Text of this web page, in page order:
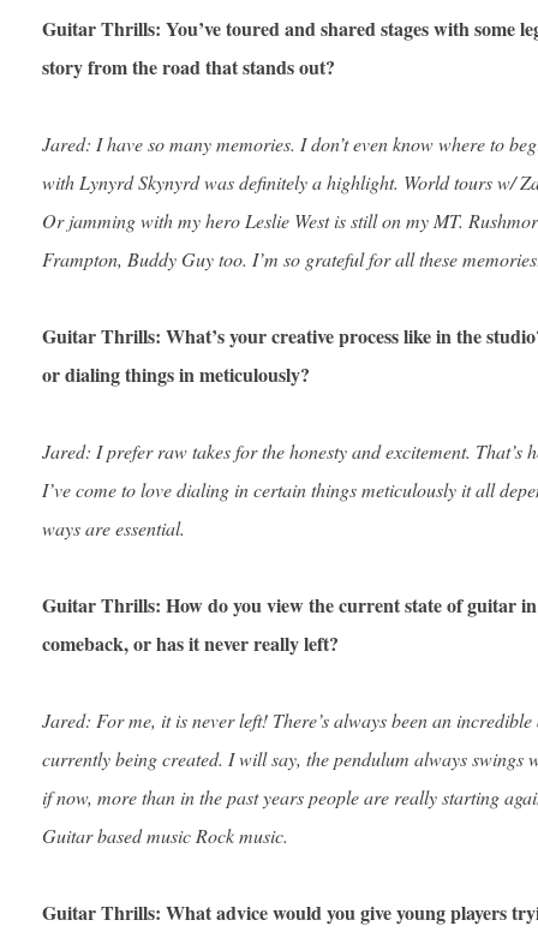
Guitar Thrills: You’ve toured and shared stages with some
story from the road that stands out?
Jared: I have so many memories. I don’t even know where to
with Lynyrd Skynyrd was definitely a highlight. World tours w/
Or jamming with my hero Leslie West is still on my MT.
Frampton, Buddy Guy too. I’m so grateful for all these
Guitar Thrills: What’s your creative process like in the
or dialing things in meticulously?
Jared: I prefer raw takes for the honesty and excitement. That’s
I’ve come to love dialing in certain things meticulously it all
ways are essential.
Guitar Thrills: How do you view the current state of guitar
comeback, or has it never really left?
Jared: For me, it is never left! There’s always been an
currently being created. I will say, the pendulum always swings
if now, more than in the past years people are really starting
Guitar based music Rock music.
Guitar Thrills: What advice would you give young players